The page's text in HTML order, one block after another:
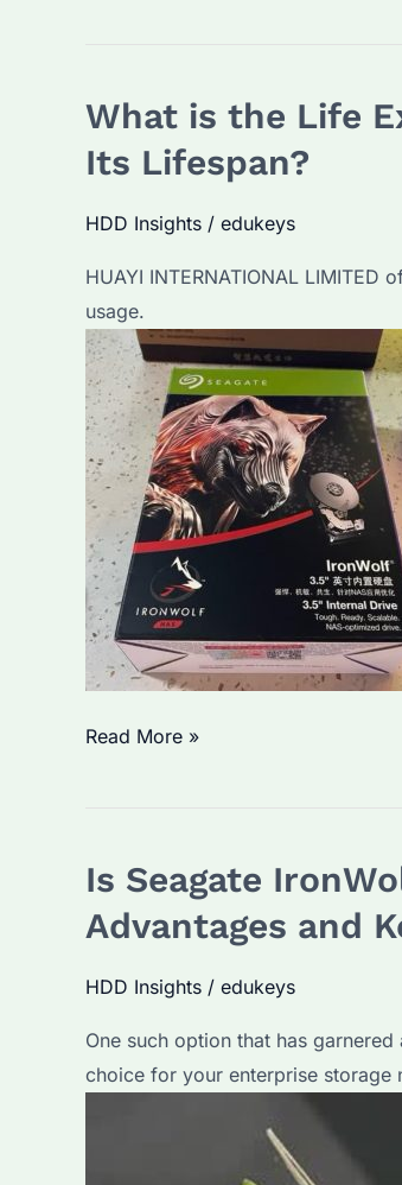
IronWolf
A
Detailed
for
Bulk
Purchasers
What is the Life
Its Lifespan?
HDD Insights / edukeys
HUAYI INTERNATIONAL
usage.
What
Expectancy
Seagate
IronWolf
Drives?
How
Read More »
Is Seagate
Advantages and
HDD Insights / edukeys
One such option that has
choice for your enterprise storage